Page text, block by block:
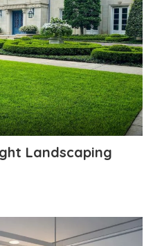
Landscaping